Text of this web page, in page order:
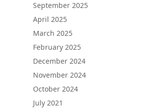
September 2025
April 2025
March 2025
February 2025
December 2024
November 2024
October 2024
July 2021